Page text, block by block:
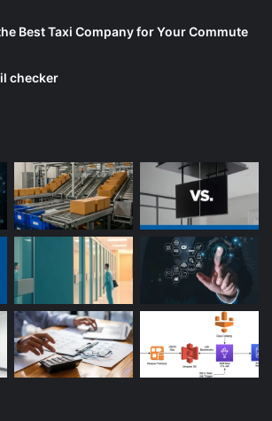
Best Taxi Company for Your Commute
checker